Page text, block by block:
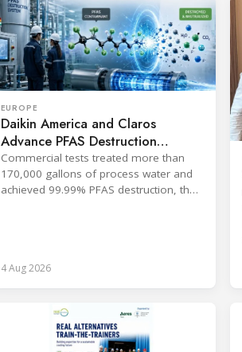
EUROPE
Daikin America and Claros
Advance PFAS Destruction
Technology
Commercial tests treated more than
170,000 gallons of process water and
achieved 99.99% PFAS destruction, the
4 Aug 2026